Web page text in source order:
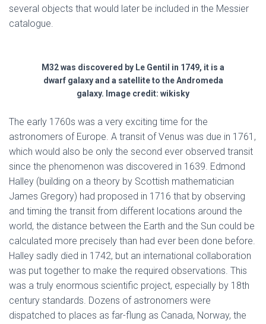
several objects that would later be included in the Messier
catalogue.
M32 was discovered by Le Gentil in 1749, it is a
dwarf galaxy and a satellite to the Andromeda
galaxy. Image credit: wikisky
The early 1760s was a very exciting time for the
astronomers of Europe. A transit of Venus was due in 1761,
which would also be only the second ever observed transit
since the phenomenon was discovered in 1639. Edmond
Halley (building on a theory by Scottish mathematician
James Gregory) had proposed in 1716 that by observing
and timing the transit from different locations around the
world, the distance between the Earth and the Sun could be
calculated more precisely than had ever been done before.
Halley sadly died in 1742, but an international collaboration
was put together to make the required observations. This
was a truly enormous scientific project, especially by 18th
century standards. Dozens of astronomers were
dispatched to places as far-flung as Canada, Norway, the